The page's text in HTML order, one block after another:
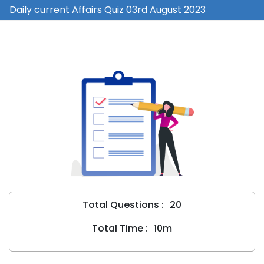
Daily current Affairs Quiz 03rd August 2023
Total Questions : 20
Total Time : 10m